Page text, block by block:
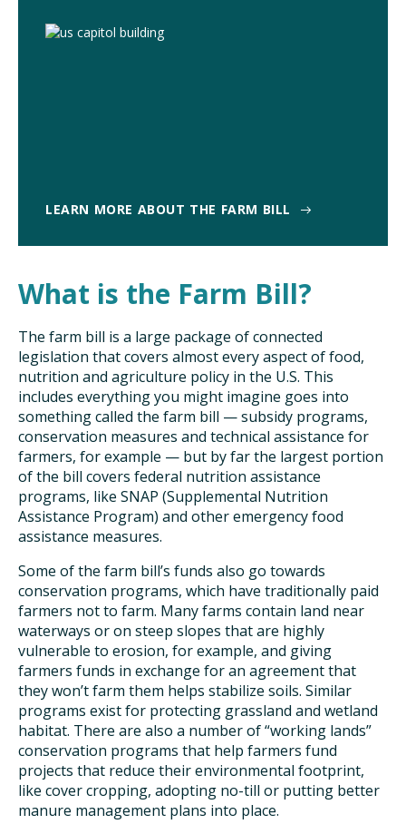
LEARN MORE ABOUT THE FARM BILL
What is the Farm Bill?
The farm bill is a large package of connected
legislation that covers almost every aspect of food,
nutrition and agriculture policy in the U.S. This
includes everything you might imagine goes into
something called the farm bill — subsidy programs,
conservation measures and technical assistance for
farmers, for example — but by far the largest portion
of the bill covers federal nutrition assistance
programs, like SNAP (Supplemental Nutrition
Assistance Program) and other emergency food
assistance measures.
Some of the farm bill’s funds also go towards
conservation programs, which have traditionally paid
farmers not to farm. Many farms contain land near
waterways or on steep slopes that are highly
vulnerable to erosion, for example, and giving
farmers funds in exchange for an agreement that
they won’t farm them helps stabilize soils. Similar
programs exist for protecting grassland and wetland
habitat. There are also a number of “working lands”
conservation programs that help farmers fund
projects that reduce their environmental footprint,
like cover cropping, adopting no-till or putting better
manure management plans into place.